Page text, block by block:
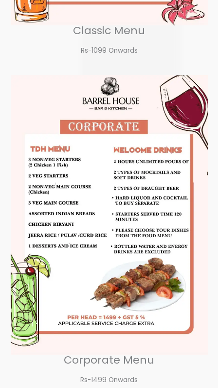
Classic Menu
Rs-1099 Onwards
Corporate Menu
Rs-1499 Onwards